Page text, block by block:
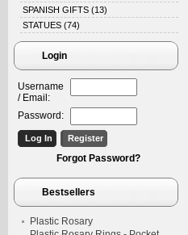
SPANISH GIFTS (13)
STATUES (74)
Login
Username
/ Email:
Password:
Forgot Password?
Bestsellers
Plastic Rosary